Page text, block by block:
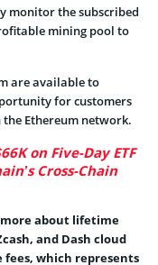
monitor the subscribed
mining pool to
are available to
for customers
Ethereum network.
on Five-Day ETF
Cross-Chain
about lifetime
and Dash cloud
which represents